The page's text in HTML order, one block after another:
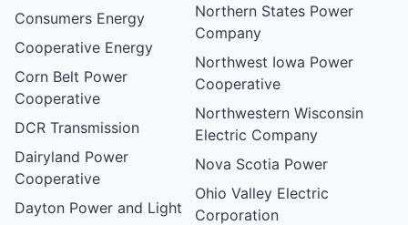
Consumers Energy
Cooperative Energy
Corn Belt Power
Cooperative
DCR Transmission
Dairyland Power
Cooperative
Dayton Power and Light
Northern States Power
Company
Northwest Iowa Power
Cooperative
Northwestern Wisconsin
Electric Company
Nova Scotia Power
Ohio Valley Electric
Corporation